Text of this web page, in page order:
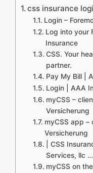
css insurance
Login –
Log into your
Insurance
CSS. Your
partner.
Pay My Bill |
Login | AAA
myCSS –
Versicherung
myCSS app –
Versicherung
| CSS
Services, llc …
‎myCSS on